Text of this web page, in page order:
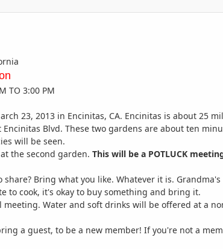
TO 3:00 PM
23, 2013 in Encinitas, CA. Encinitas is about 25
Encinitas Blvd. These two gardens are about ten
will be seen.
the second garden. This will be a POTLUCK
Bring what you like. Whatever it is.
to cook, it's okay to buy something and bring it.
Water and soft drinks will be offered at a
a guest, to be a new member! If you're not a